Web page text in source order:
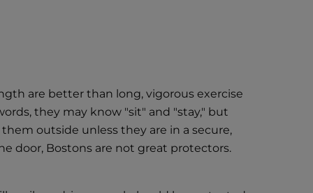
are better than long, vigorous exercise
they may know "sit" and "stay," but
outside unless they are in a secure,
door, Bostons are not great protectors.